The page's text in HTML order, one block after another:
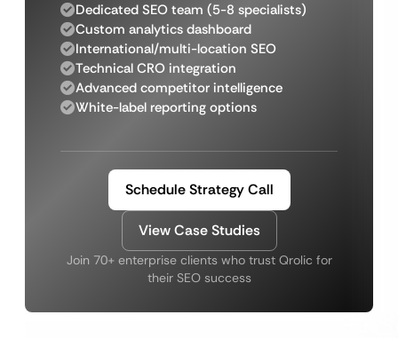
Dedicated SEO team (5-8 specialists)
Custom analytics dashboard
International/multi-location SEO
Technical CRO integration
Advanced competitor intelligence
White-label reporting options
Schedule Strategy Call
View Case Studies
Join 70+ enterprise clients who trust Qrolic for
their SEO success